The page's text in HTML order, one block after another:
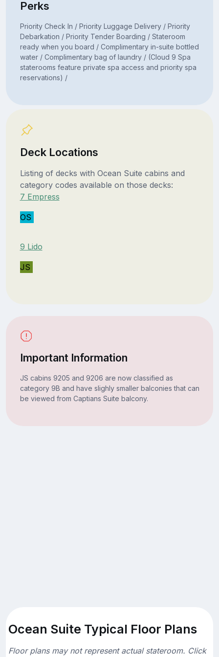
Perks
Priority Check In / Priority Luggage Delivery / Priority
Debarkation / Priority Tender Boarding / Stateroom
ready when you board / Complimentary in-suite bottled
water / Complimentary bag of laundry / (Cloud 9 Spa
staterooms feature private spa access and priority spa
reservations) /
Deck Locations
Listing of decks with Ocean Suite cabins and
category codes available on those decks:
7 Empress
OS
9 Lido
JS
Important Information
JS cabins 9205 and 9206 are now classified as
category 9B and have slighly smaller balconies that can
be viewed from Captians Suite balcony.
Ocean Suite Typical Floor Plans
Floor plans may not represent actual stateroom. Click